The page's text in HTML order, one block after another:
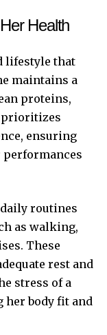
Health
lifestyle that
maintains a
proteins,
prioritizes
ensuring
routines
as walking,
These
rest and
stress of a
body fit and